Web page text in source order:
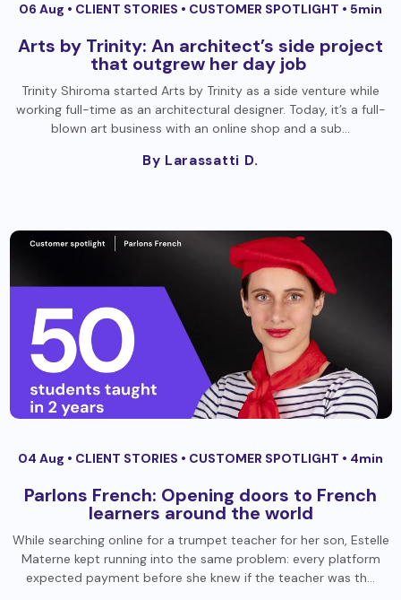
06 Aug • CLIENT STORIES • CUSTOMER SPOTLIGHT • 5min
Arts by Trinity: An architect’s side project
that outgrew her day job
Trinity Shiroma started Arts by Trinity as a side venture while
working full-time as an architectural designer. Today, it’s a full-
blown art business with an online shop and a sub…
By Larassatti D.
04 Aug • CLIENT STORIES • CUSTOMER SPOTLIGHT • 4min
Parlons French: Opening doors to French
learners around the world
While searching online for a trumpet teacher for her son, Estelle
Materne kept running into the same problem: every platform
expected payment before she knew if the teacher was th…